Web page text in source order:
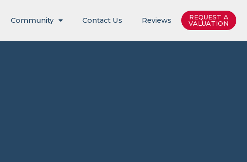
Community Contact Us Reviews
REQUEST A
VALUATION